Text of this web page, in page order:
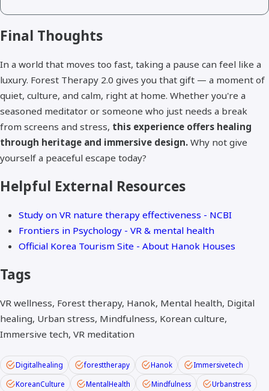
Final Thoughts
In a world that moves too fast, taking a pause can feel like a
luxury. Forest Therapy 2.0 gives you that gift — a moment of
quiet, culture, and calm, right at home. Whether you're a
seasoned meditator or someone who just needs a break
from screens and stress, this experience offers healing
through heritage and immersive design. Why not give
yourself a peaceful escape today?
Helpful External Resources
Study on VR nature therapy effectiveness - NCBI
Frontiers in Psychology - VR & mental health
Official Korea Tourism Site - About Hanok Houses
Tags
VR wellness, Forest therapy, Hanok, Mental health, Digital
healing, Urban stress, Mindfulness, Korean culture,
Immersive tech, VR meditation
Digitalhealing foresttherapy Hanok
Immersivetech
KoreanCulture
MentalHealth Mindfulness Urbanstress